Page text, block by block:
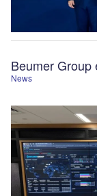
News
Beumer